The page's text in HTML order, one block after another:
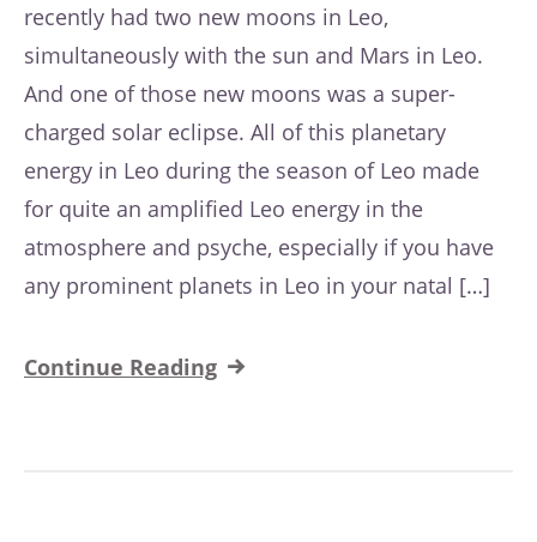
recently had two new moons in Leo,
simultaneously with the sun and Mars in Leo.
And one of those new moons was a super-
charged solar eclipse. All of this planetary
energy in Leo during the season of Leo made
for quite an amplified Leo energy in the
atmosphere and psyche, especially if you have
any prominent planets in Leo in your natal […]
Continue Reading